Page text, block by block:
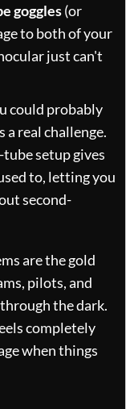
goggles(or
to both of your
just can't
could probably
a real challenge.
setup gives
to, letting you
second-
are the gold
pilots, and
the dark.
completely
when things